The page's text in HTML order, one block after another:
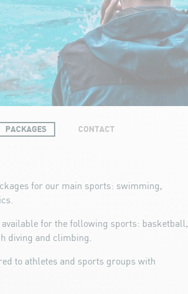
PACKAGES CONTACT
for our main sports: swimming,
for the following sports: basketball,
diving and climbing.
to athletes and sports groups with